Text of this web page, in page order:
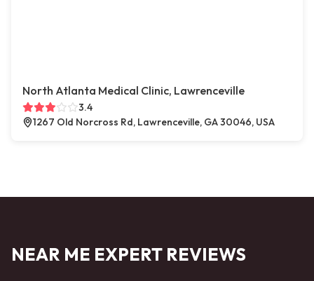
North Atlanta Medical Clinic, Lawrenceville
3.4
1267 Old Norcross Rd, Lawrenceville, GA 30046, USA
NEAR ME EXPERT REVIEWS